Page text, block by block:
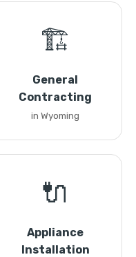
🏗️
General
Contracting
in Wyoming
🔌
Appliance
Installation